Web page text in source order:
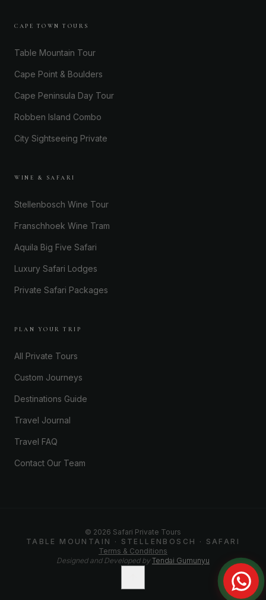
CAPE TOWN TOURS
Table Mountain Tour
Cape Point & Boulders
Cape Peninsula Day Tour
Robben Island Combo
City Sightseeing Private
WINE & SAFARI
Stellenbosch Wine Tour
Franschhoek Wine Tram
Aquila Big Five Safari
Luxury Safari Lodges
Private Safari Packages
PLAN YOUR TRIP
All Private Tours
Custom Journeys
Destinations Guide
Travel Journal
Travel FAQ
Contact Our Team
© 2026 Safari Private Tours
TABLE MOUNTAIN · STELLENBOSCH · SAFARI
Terms & Conditions
Designed and Developed by Tendai Gumunyu